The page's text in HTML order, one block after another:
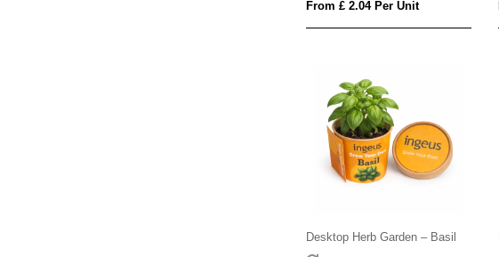
From £ 2.04 Per Unit
Desktop Herb Garden – Basil